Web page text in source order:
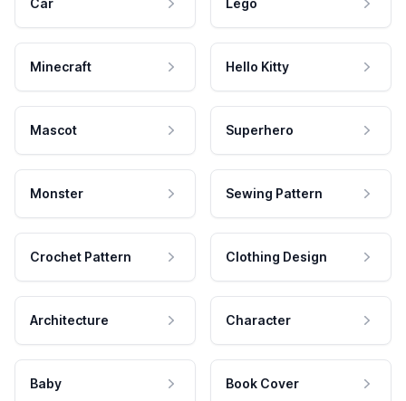
Car Lego
Minecraft Hello Kitty
Mascot Superhero
Monster Sewing Pattern
Crochet Pattern Clothing Design
Architecture Character
Baby Book Cover